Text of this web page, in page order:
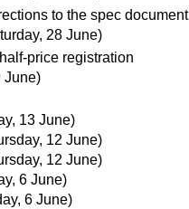
to the spec document
28 June)
price registration
June)
13 June)
12 June)
12 June)
6 June)
6 June)